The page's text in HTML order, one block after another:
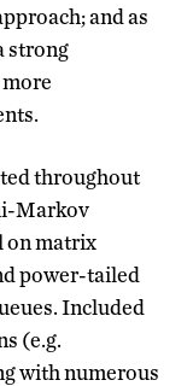
and as
strong
throughout
Markov
on matrix
power-tailed
Included
(e.g.
with numerous